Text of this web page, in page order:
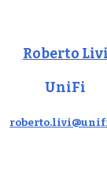
Roberto Livi
UniFi